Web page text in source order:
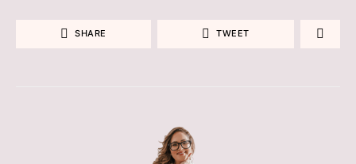
SHARE TWEET